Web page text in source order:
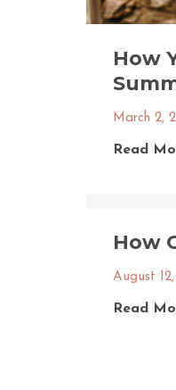
How
March 2,
Read
How
August
Read